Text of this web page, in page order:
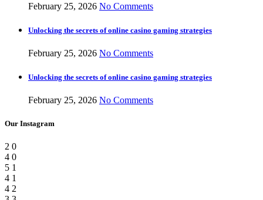
February 25, 2026 No Comments
Unlocking the secrets of online casino gaming strategies
February 25, 2026 No Comments
Unlocking the secrets of online casino gaming strategies
February 25, 2026 No Comments
Our Instagram
2 0
4 0
5 1
4 1
4 2